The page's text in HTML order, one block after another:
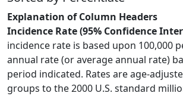
Explanation of Column Headers
Incidence Rate (95% Confidence
incidence rate is based upon 100,000
annual rate (or average annual rate)
period indicated. Rates are age-
groups to the 2000 U.S. standard